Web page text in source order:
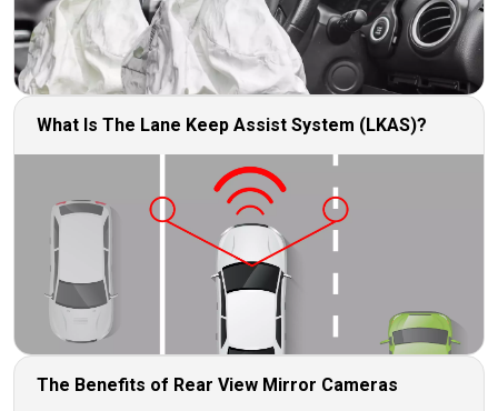
What Is The Lane Keep Assist System (LKAS)?
The Benefits of Rear View Mirror Cameras